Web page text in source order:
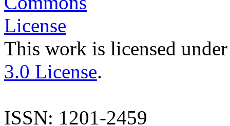
This work is licensed
3.0 License.
ISSN: 1201-2459